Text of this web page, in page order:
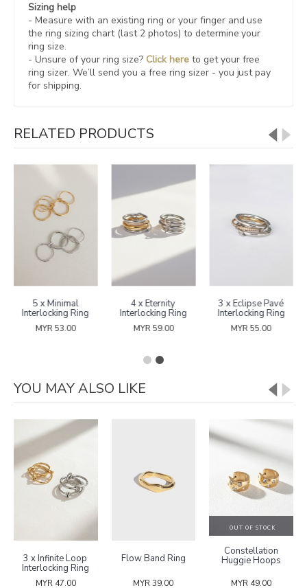
Sizing help
- Measure with an existing ring or your finger and use
the ring sizing chart (last 2 photos) to determine your
ring size.
- Unsure of your ring size? Click hereto get your free
ring sizer. We’ll send you a free ring sizer - you just pay
for shipping.
RELATED PRODUCTS
5 x Minimal
Interlocking Ring
MYR 53.00
4 x Eternity
Interlocking Ring
MYR 59.00
3 x Eclipse Pavé
Interlocking Ring
MYR 55.00
YOU MAY ALSO LIKE
3 x Infinite Loop
Interlocking Ring
MYR 47.00
Flow Band Ring
MYR 39.00
OUT OF STOCK
Constellation
Huggie Hoops
MYR 49.00